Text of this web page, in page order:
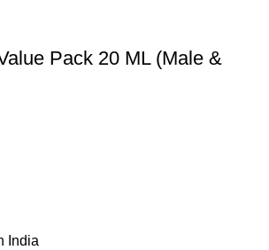
Pack 20 ML (Male &